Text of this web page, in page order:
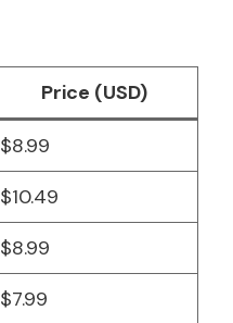
Price (USD)
$8.99
$10.49
$8.99
$7.99